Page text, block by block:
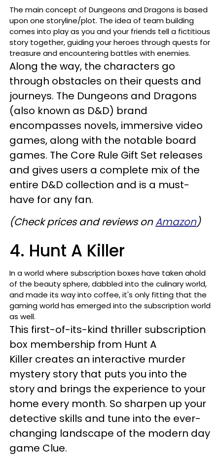
The main concept of Dungeons and Dragons is based
upon one storyline/plot. The idea of team building
comes into play as you and your friends tell a fictitious
story together, guiding your heroes through quests for
treasure and encountering battles with enemies.
Along the way, the characters go
through obstacles on their quests and
journeys. The Dungeons and Dragons
(also known as D&D) brand
encompasses novels, immersive video
games, along with the notable board
games. The Core Rule Gift Set releases
and gives users a complete mix of the
entire D&D collection and is a must-
have for any fan.
(Check prices and reviews onAmazon)
4. Hunt A Killer
In a world where subscription boxes have taken ahold
of the beauty sphere, dabbled into the culinary world,
and made its way into coffee, it's only fitting that the
gaming world has emerged into the subscription world
as well.
This first-of-its-kind thriller subscription
box membership from Hunt A
Killer creates an interactive murder
mystery story that puts you into the
story and brings the experience to your
home every month. So sharpen up your
detective skills and tune into the ever-
changing landscape of the modern day
game Clue.